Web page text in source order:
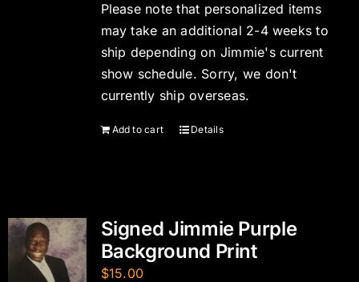
Please note that personalized items
may take an additional 2-4 weeks to
ship depending on Jimmie's current
show schedule. Sorry, we don't
currently ship overseas.
Add to cart Details
Signed Jimmie Purple
Background Print
$15.00